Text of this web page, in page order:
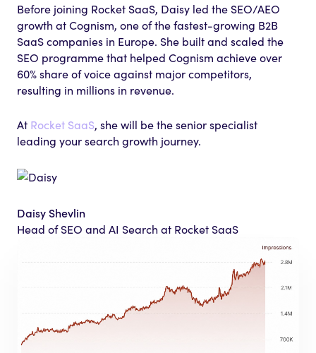
Before joining Rocket SaaS, Daisy led the SEO/AEO
growth at Cognism, one of the fastest-growing B2B
SaaS companies in Europe. She built and scaled the
SEO programme that helped Cognism achieve over
60% share of voice against major competitors,
resulting in millions in revenue.
At Rocket SaaS, she will be the senior specialist
leading your search growth journey.
Daisy Shevlin
Head of SEO and AI Search at Rocket SaaS